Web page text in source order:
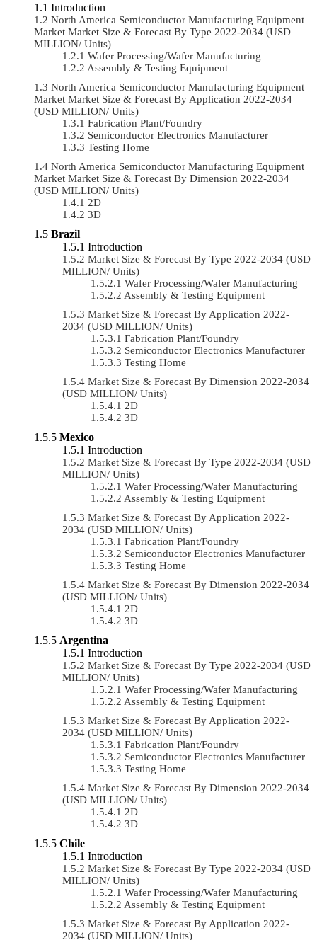
Introduction
North America Semiconductor Manufacturing Equipment
Market Market Size & Forecast By Type 2022-2034 (USD
MILLION/ Units)
Wafer Processing/Wafer Manufacturing
Assembly & Testing Equipment
North America Semiconductor Manufacturing Equipment
Market Market Size & Forecast By Application 2022-2034
(USD MILLION/ Units)
Fabrication Plant/Foundry
Semiconductor Electronics Manufacturer
Testing Home
North America Semiconductor Manufacturing Equipment
Market Market Size & Forecast By Dimension 2022-2034
(USD MILLION/ Units)
2D
3D
Brazil
Introduction
Market Size & Forecast By Type 2022-2034 (USD
MILLION/ Units)
Wafer Processing/Wafer Manufacturing
Assembly & Testing Equipment
Market Size & Forecast By Application 2022-
2034 (USD MILLION/ Units)
Fabrication Plant/Foundry
Semiconductor Electronics Manufacturer
Testing Home
Market Size & Forecast By Dimension 2022-2034
(USD MILLION/ Units)
2D
3D
Mexico
Introduction
Market Size & Forecast By Type 2022-2034 (USD
MILLION/ Units)
Wafer Processing/Wafer Manufacturing
Assembly & Testing Equipment
Market Size & Forecast By Application 2022-
2034 (USD MILLION/ Units)
Fabrication Plant/Foundry
Semiconductor Electronics Manufacturer
Testing Home
Market Size & Forecast By Dimension 2022-2034
(USD MILLION/ Units)
2D
3D
Argentina
Introduction
Market Size & Forecast By Type 2022-2034 (USD
MILLION/ Units)
Wafer Processing/Wafer Manufacturing
Assembly & Testing Equipment
Market Size & Forecast By Application 2022-
2034 (USD MILLION/ Units)
Fabrication Plant/Foundry
Semiconductor Electronics Manufacturer
Testing Home
Market Size & Forecast By Dimension 2022-2034
(USD MILLION/ Units)
2D
3D
Chile
Introduction
Market Size & Forecast By Type 2022-2034 (USD
MILLION/ Units)
Wafer Processing/Wafer Manufacturing
Assembly & Testing Equipment
Market Size & Forecast By Application 2022-
2034 (USD MILLION/ Units)